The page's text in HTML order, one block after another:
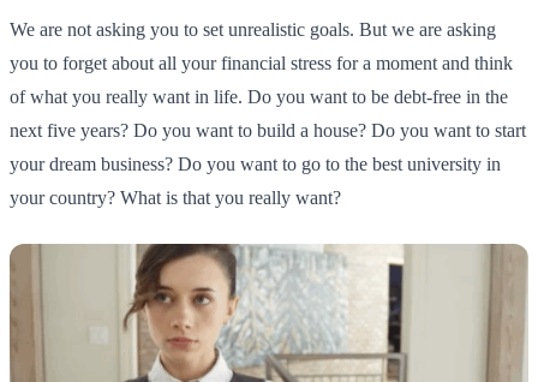
We are not asking you to set unrealistic goals. But we are asking
you to forget about all your financial stress for a moment and think
of what you really want in life. Do you want to be debt-free in the
next five years? Do you want to build a house? Do you want to start
your dream business? Do you want to go to the best university in
your country? What is that you really want?